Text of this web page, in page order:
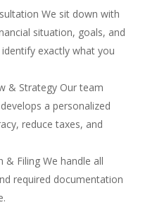
We sit down with
situation, goals, and
exactly what you
& Strategy Our team
a personalized
reduce taxes, and
& Filing We handle all
required documentation